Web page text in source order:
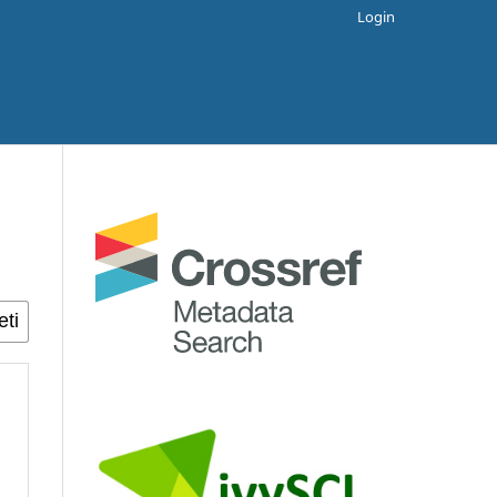
Login